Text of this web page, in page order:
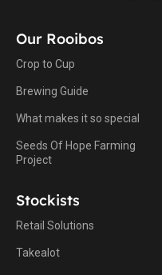
Our Rooibos
Crop to Cup
Brewing Guide
What makes it so special
Seeds Of Hope Farming
Project
Stockists
Retail Solutions
Takealot